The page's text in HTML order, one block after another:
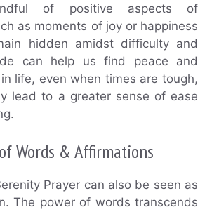
of positive aspects of
as moments of joy or happiness
hidden amidst difficulty and
can help us find peace and
life, even when times are tough,
lead to a greater sense of ease
Words & Affirmations
Prayer can also be seen as
The power of words transcends